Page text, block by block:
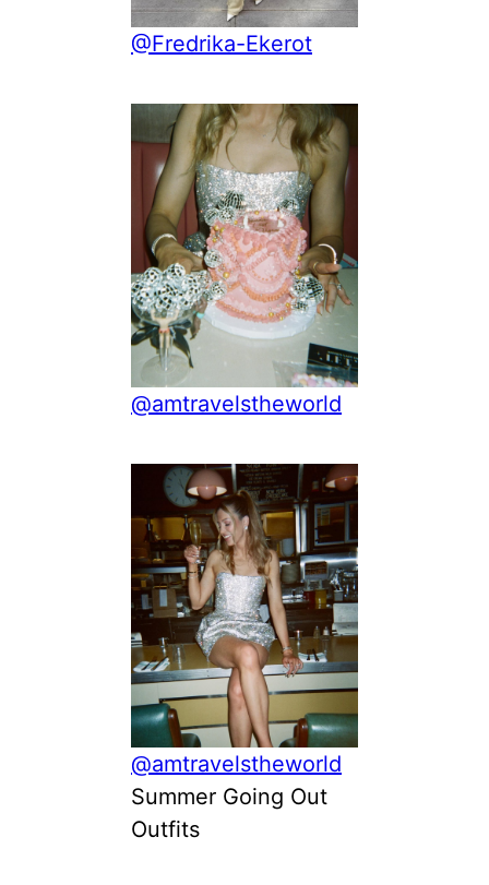
@Fredrika-Ekerot
@amtravelstheworld
@amtravelstheworld
Summer Going Out
Outfits